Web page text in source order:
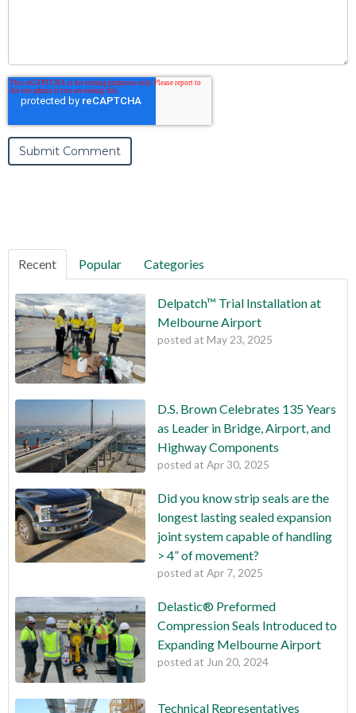
Recent Popular Categories
Delpatch™ Trial Installation at
Melbourne Airport
posted at May 23, 2025
D.S. Brown Celebrates 135 Years
as Leader in Bridge, Airport, and
Highway Components
posted at Apr 30, 2025
Did you know strip seals are the
longest lasting sealed expansion
joint system capable of handling
> 4” of movement?
posted at Apr 7, 2025
Delastic® Preformed
Compression Seals Introduced to
Expanding Melbourne Airport
posted at Jun 20, 2024
Technical Representatives